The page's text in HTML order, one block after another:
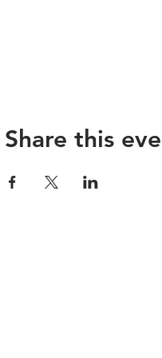
Share this